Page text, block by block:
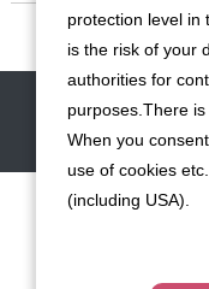
Contact Site Map
Cookie Policy
protection level in
is the risk of your
authorities for
purposes.There
When you
use of cookies
(including USA).